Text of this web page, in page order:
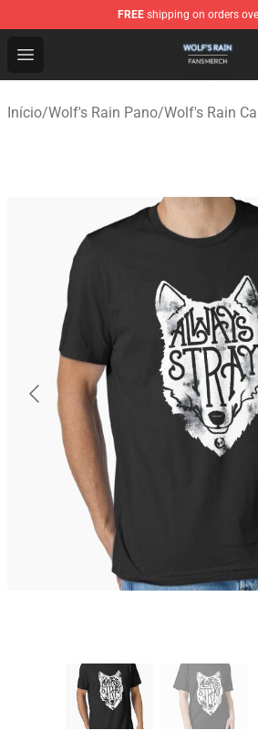
FREE shipping on orders
Open menu
Wolf's Rain Shop - Official Wolf's
Início/Wolf's Rain Pano/Wolf's Rain